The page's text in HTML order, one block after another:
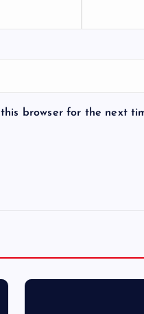
browser for the next